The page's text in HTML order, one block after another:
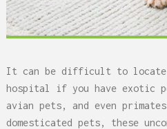
It can be difficult to locate
hospital if you have exotic
avian pets, and even
domesticated pets, these